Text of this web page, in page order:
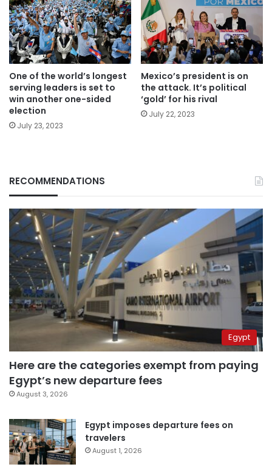
One of the world’s longest
serving leaders is set to
win another one-sided
election
July 23, 2023
Mexico’s president is on
the attack. It’s political
‘gold’ for his rival
July 22, 2023
RECOMMENDATIONS
Egypt
Here are the categories exempt from paying
Egypt’s new departure fees
August 3, 2026
Egypt imposes departure fees on
travelers
August 1, 2026